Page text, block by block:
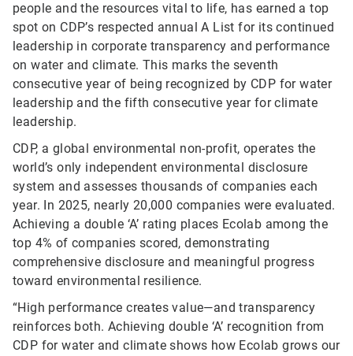
people and the resources vital to life, has earned a top
spot on CDP’s respected annual A List for its continued
leadership in corporate transparency and performance
on water and climate. This marks the seventh
consecutive year of being recognized by CDP for water
leadership and the fifth consecutive year for climate
leadership.
CDP, a global environmental non-profit, operates the
world’s only independent environmental disclosure
system and assesses thousands of companies each
year. In 2025, nearly 20,000 companies were evaluated.
Achieving a double ‘A’ rating places Ecolab among the
top 4% of companies scored, demonstrating
comprehensive disclosure and meaningful progress
toward environmental resilience.
“High performance creates value—and transparency
reinforces both. Achieving double ‘A’ recognition from
CDP for water and climate shows how Ecolab grows our